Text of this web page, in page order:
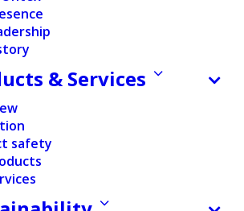
& Services
safety
developer and producer of baby
adult care products. We partner with retailers
and are trusted by over 35 million people
easier, across generations.